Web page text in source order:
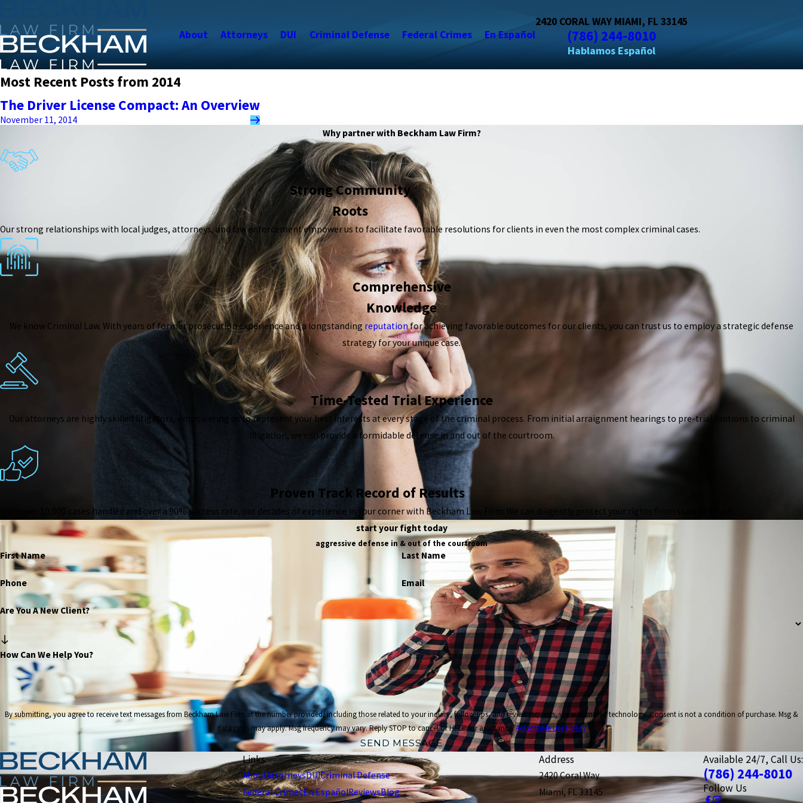
About Attorneys DUI Criminal Defense Federal Crimes En Español
2420 CORAL WAY MIAMI, FL 33145
(786) 244-8010
Most Recent Posts from 2014
The Driver License Compact: An Overview
November 11, 2014
Why partner with Beckham Law Firm?
Strong Community
Roots
Our strong relationships with local judges, attorneys, and law enforcement empower us to facilitate favorable resolutions for clients in even the most complex criminal cases.
Comprehensive
Knowledge
We know Criminal Law. With years of former prosecution experience and a longstanding reputationfor achieving favorable outcomes for our clients, you can trust us to employ a strategic defense
strategy for your unique case.
Time-Tested Trial Experience
Our attorneys are highly skilled litigators, empowering us to represent your best interests at every stage of the criminal process. From initial arraignment hearings to pre-trial motions to criminal
litigation, we can provide a formidable defense in and out of the courtroom.
Proven Track Record of Results
With over 10,000 cases handled and over a 90% success rate, put decades of experience in your corner with Beckham Law Firm. We can diligently protect your rights from start to finish.
start your fight today
aggressive defense in & out of the courtroom
First Name Last Name
Phone Email
Are You A New Client?
How Can We Help You?
By submitting, you agree to receive text messages from Beckham Law Firm at the number provided, including those related to your inquiry, follow-ups, and review requests, via automated technology. Consent is not a condition of purchase. Msg &
data rates may apply. Msg frequency may vary. Reply STOP to cancel or HELP for assistance.Acceptable Use Policy
SEND MESSAGE
Links
AboutAttorneysDUICriminal Defense
Federal CrimesEn EspañolReviewsBlog
Address
2420 Coral Way
Miami, FL 33145
Available 24/7, Call Us:
(786) 244-8010
Follow Us